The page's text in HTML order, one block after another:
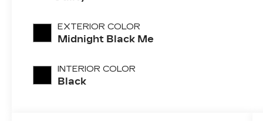
EXTERIOR COLOR
Midnight Black Me
INTERIOR COLOR
Black